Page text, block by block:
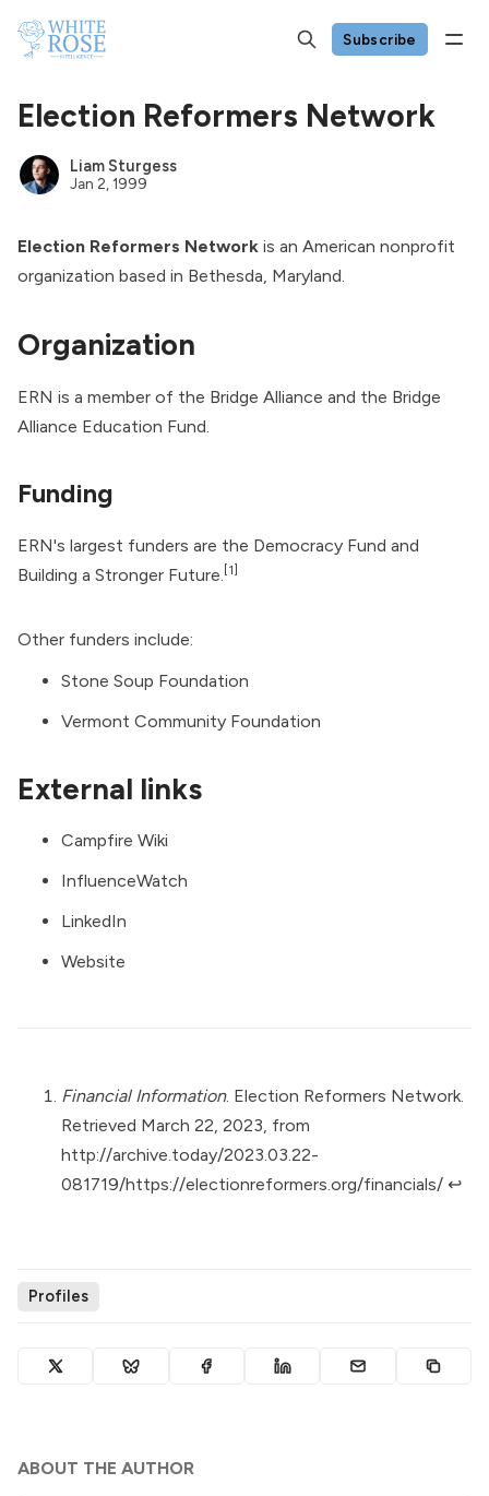
Subscribe
Election Reformers Network
Liam Sturgess
Jan 2, 1999
Election Reformers Network is an American nonprofit
organization based in Bethesda, Maryland.
Organization
ERN is a member of the Bridge Alliance and the Bridge
Alliance Education Fund.
Funding
ERN's largest funders are the Democracy Fund and
Building a Stronger Future. [1]
Other funders include:
Stone Soup Foundation
Vermont Community Foundation
External links
Campfire Wiki
InfluenceWatch
LinkedIn
Website
Financial Information. Election Reformers Network.
Retrieved March 22, 2023, from
http://archive.today/2023.03.22-
081719/https://electionreformers.org/financials/ ↩︎
Profiles
ABOUT THE AUTHOR